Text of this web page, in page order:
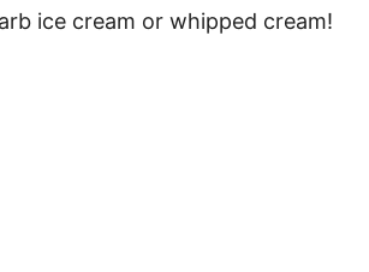
ice cream or whipped cream!